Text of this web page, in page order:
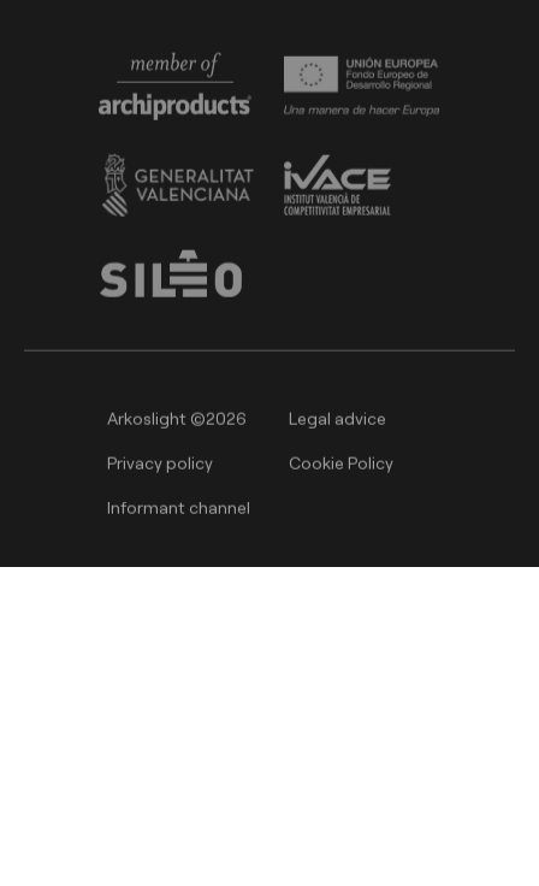
Arkoslight ©2026 Legal advice
Privacy policy Cookie Policy
Informant channel